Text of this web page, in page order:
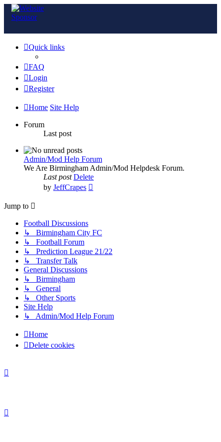
Quick links
FAQ
Login
Register
Home Site Help
Forum
Last post
Admin/Mod Help Forum
We Are Birmingham Admin/Mod Helpdesk Forum.
Last post Delete
by JeffCrapes
Jump to
Football Discussions
↳ Birmingham City FC
↳ Football Forum
↳ Prediction League 21/22
↳ Transfer Talk
General Discussions
↳ Birmingham
↳ General
↳ Other Sports
Site Help
↳ Admin/Mod Help Forum
Home
Delete cookies